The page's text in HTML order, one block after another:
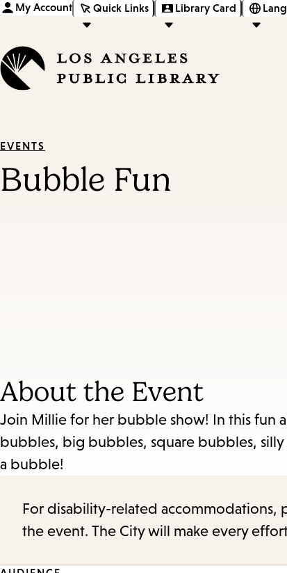
My Account Quick Links Library Card
EVENTS
Bubble Fun
About the Event
Join Millie for her bubble show! In this fun
bubbles, big bubbles, square bubbles,
a bubble!
For disability-related accommodations,
the event. The City will make every